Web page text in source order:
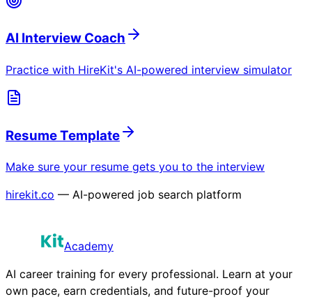
AI Interview Coach
Practice with HireKit's AI-powered interview simulator
Resume Template
Make sure your resume gets you to the interview
hirekit.co — AI-powered job search platform
Academy
AI career training for every professional. Learn at your
own pace, earn credentials, and future-proof your